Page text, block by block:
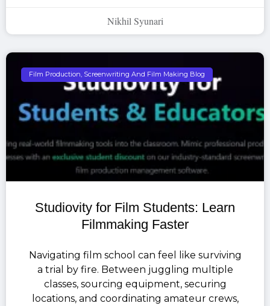
Nikhil Syunari
Film Production, Screenwriting And Film Making Blog
Studiovity for Film Students: Learn
Filmmaking Faster
Navigating film school can feel like surviving
a trial by fire. Between juggling multiple
classes, sourcing equipment, securing
locations, and coordinating amateur crews,